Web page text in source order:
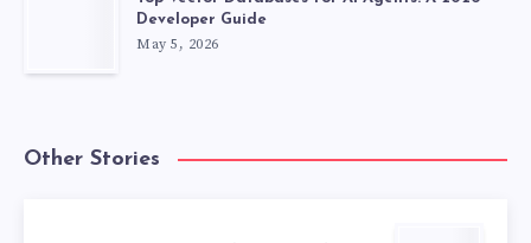
Developer Guide
May 5, 2026
Other Stories